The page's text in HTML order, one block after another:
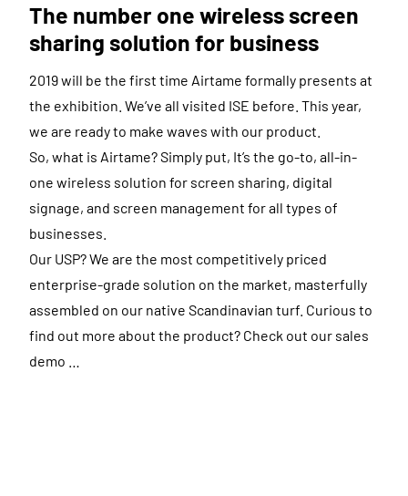
The number one wireless screen
sharing solution for business
2019 will be the first time Airtame formally presents at
the exhibition. We’ve all visited ISE before. This year,
we are ready to make waves with our product.
So, what is Airtame? Simply put, It’s the go-to, all-in-
one wireless solution for screen sharing, digital
signage, and screen management for all types of
businesses.
Our USP? We are the most competitively priced
enterprise-grade solution on the market, masterfully
assembled on our native Scandinavian turf. Curious to
find out more about the product? Check out our sales
demo …